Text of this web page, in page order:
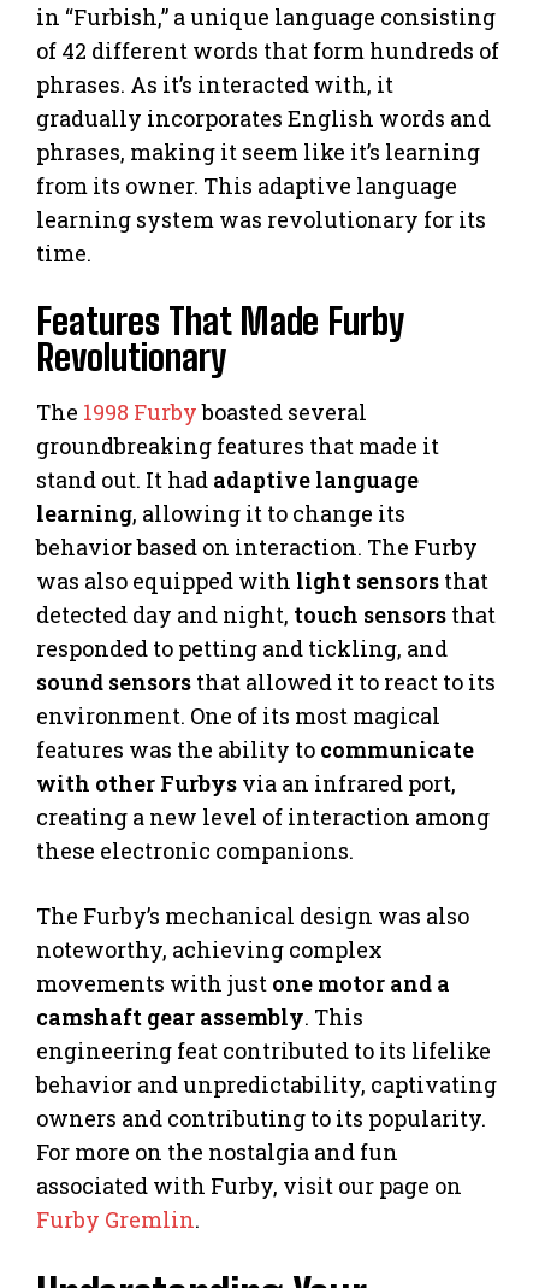
in “Furbish,” a unique language consisting
of 42 different words that form hundreds of
phrases. As it’s interacted with, it
gradually incorporates English words and
phrases, making it seem like it’s learning
from its owner. This adaptive language
learning system was revolutionary for its
time.
Features That Made Furby
Revolutionary
The 1998 Furbyboasted several
groundbreaking features that made it
stand out. It had adaptive language
learning, allowing it to change its
behavior based on interaction. The Furby
was also equipped with light sensors that
detected day and night, touch sensors that
responded to petting and tickling, and
sound sensors that allowed it to react to its
environment. One of its most magical
features was the ability to communicate
with other Furbys via an infrared port,
creating a new level of interaction among
these electronic companions.
The Furby’s mechanical design was also
noteworthy, achieving complex
movements with just one motor and a
camshaft gear assembly. This
engineering feat contributed to its lifelike
behavior and unpredictability, captivating
owners and contributing to its popularity.
For more on the nostalgia and fun
associated with Furby, visit our page on
Furby Gremlin.